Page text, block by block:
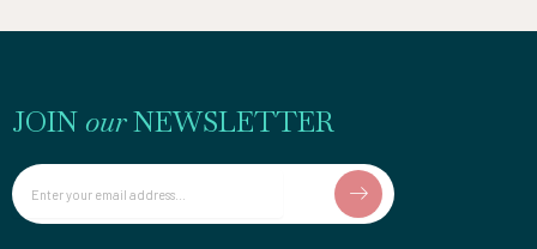
JOIN ourNEWSLETTER
Email